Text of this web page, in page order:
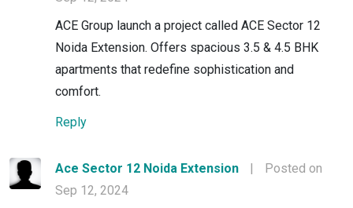
ACE Group launch a project called ACE Sector 12
Noida Extension. Offers spacious 3.5 & 4.5 BHK
apartments that redefine sophistication and
comfort.
Reply
Ace Sector 12 Noida Extension |
Posted on
Sep 12, 2024